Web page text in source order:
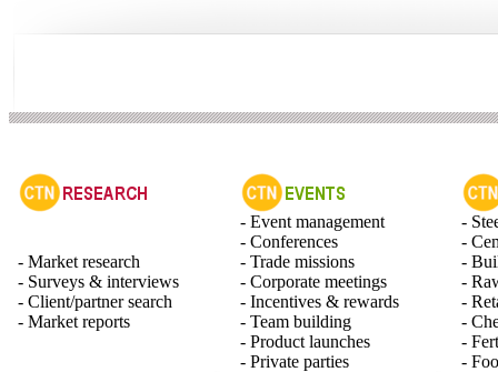
- Market research
- Surveys & interviews
- Client/partner search
- Market reports
- Event management
- Conferences
- Trade missions
- Corporate meetings
- Incentives & rewards
- Team building
- Product launches
- Private parties
-
-
-
-
-
-
-
-